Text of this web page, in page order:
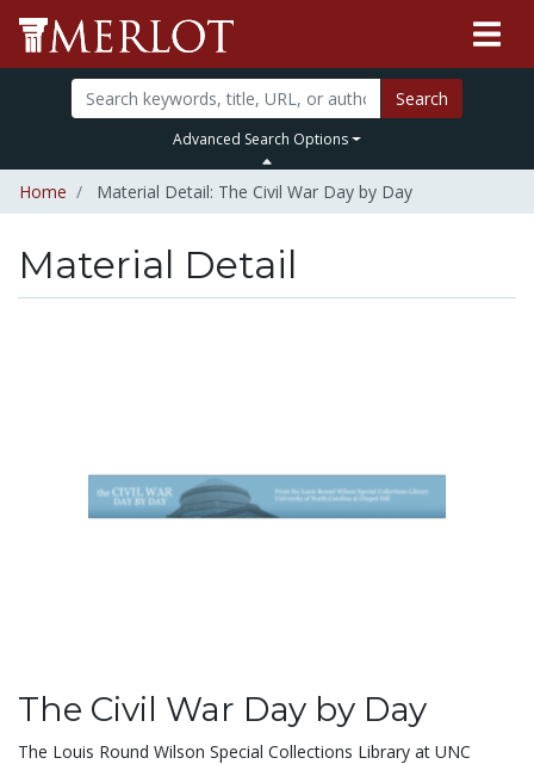
Search
Advanced Search Options
Home Material Detail: The Civil War Day by Day
Material Detail
The Civil War Day by Day
The Louis Round Wilson Special Collections Library at UNC